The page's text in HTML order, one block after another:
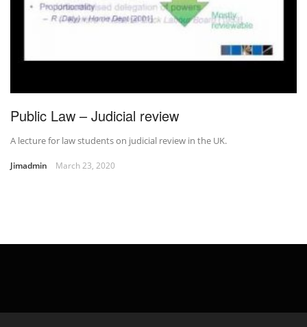
Public Law – Judicial review
A lecture for law students on judicial review in the UK.
Jimadmin March 23, 2020